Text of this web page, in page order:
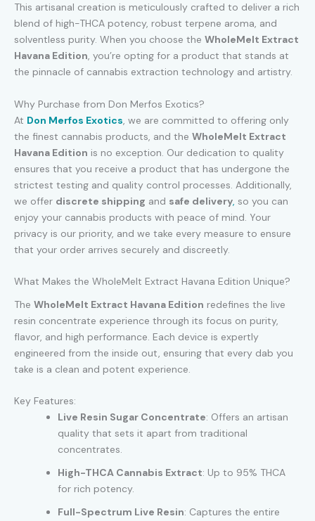
This artisanal creation is meticulously crafted to deliver a rich
blend of high-THCA potency, robust terpene aroma, and
solventless purity. When you choose the WholeMelt Extract
Havana Edition, you’re opting for a product that stands at
the pinnacle of cannabis extraction technology and artistry.
Why Purchase from Don Merfos Exotics?
At Don Merfos Exotics, we are committed to offering only
the finest cannabis products, and the WholeMelt Extract
Havana Edition is no exception. Our dedication to quality
ensures that you receive a product that has undergone the
strictest testing and quality control processes. Additionally,
we offer discrete shipping and safe delivery, so you can
enjoy your cannabis products with peace of mind. Your
privacy is our priority, and we take every measure to ensure
that your order arrives securely and discreetly.
What Makes the WholeMelt Extract Havana Edition Unique?
The WholeMelt Extract Havana Edition redefines the live
resin concentrate experience through its focus on purity,
flavor, and high performance. Each device is expertly
engineered from the inside out, ensuring that every dab you
take is a clean and potent experience.
Key Features:
Live Resin Sugar Concentrate: Offers an artisan
quality that sets it apart from traditional
concentrates.
High-THCA Cannabis Extract: Up to 95% THCA
for rich potency.
Full-Spectrum Live Resin: Captures the entire